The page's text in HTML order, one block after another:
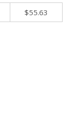
$55.63